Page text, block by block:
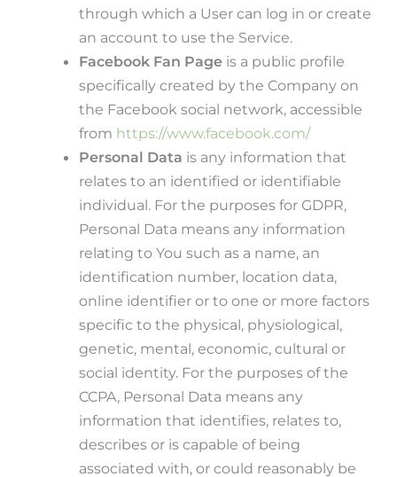
through which a User can log in or create
an account to use the Service.
Facebook Fan Page is a public profile
specifically created by the Company on
the Facebook social network, accessible
from https://www.facebook.com/
Personal Data is any information that
relates to an identified or identifiable
individual. For the purposes for GDPR,
Personal Data means any information
relating to You such as a name, an
identification number, location data,
online identifier or to one or more factors
specific to the physical, physiological,
genetic, mental, economic, cultural or
social identity. For the purposes of the
CCPA, Personal Data means any
information that identifies, relates to,
describes or is capable of being
associated with, or could reasonably be